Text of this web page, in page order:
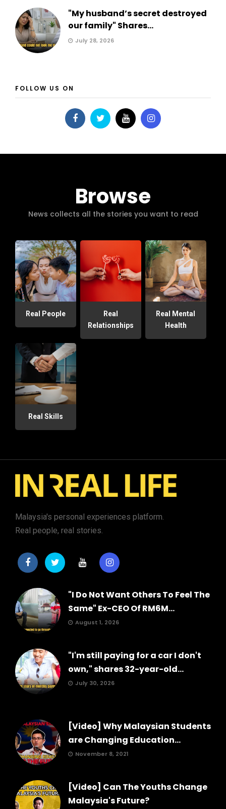
"My husband’s secret destroyed
our family" Shares...
July 28, 2026
FOLLOW US ON
Browse
News collects all the stories you want to read
Real People
Real
Relationships
Real Mental
Health
Real Skills
Malaysia's personal experiences platform.
Real people, real stories.
"I Do Not Want Others To Feel The
Same" Ex-CEO Of RM6M...
August 1, 2026
"I'm still paying for a car I don't
own," shares 32-year-old...
July 30, 2026
[Video] Why Malaysian Students
are Changing Education...
November 8, 2021
[Video] Can The Youths Change
Malaysia's Future?